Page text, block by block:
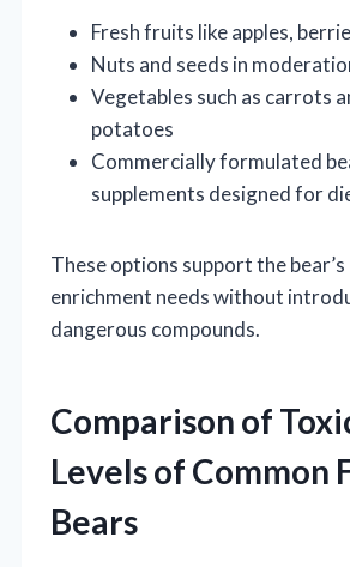
Fresh fruits like apples,
Nuts and seeds in
Vegetables such as carrots
potatoes
Commercially formulated
supplements designed for
These options support the
enrichment needs without
dangerous compounds.
Comparison of
Levels of Common
Bears